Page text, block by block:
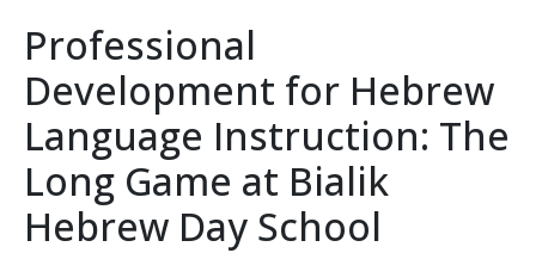
Professional
Development for Hebrew
Language Instruction: The
Long Game at Bialik
Hebrew Day School